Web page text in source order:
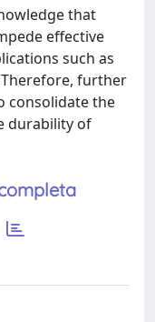
that
effective
such as
further
consolidate the
durability of